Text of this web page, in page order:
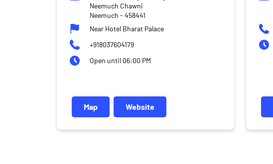
Neemuch Chawni
Neemuch - 458441
Near Hotel Bharat Palace
+918037604179
Open until 06:00 PM
Map Website